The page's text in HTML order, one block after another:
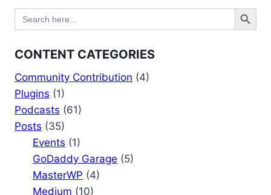
Search
for:
Search Button
CONTENT CATEGORIES
Community Contribution (4)
Plugins (1)
Podcasts (61)
Posts (35)
Events (1)
GoDaddy Garage (5)
MasterWP (4)
Medium (10)